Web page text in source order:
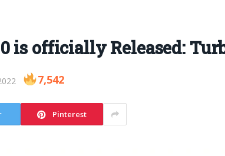
is officially Released:
7,542
Pinterest